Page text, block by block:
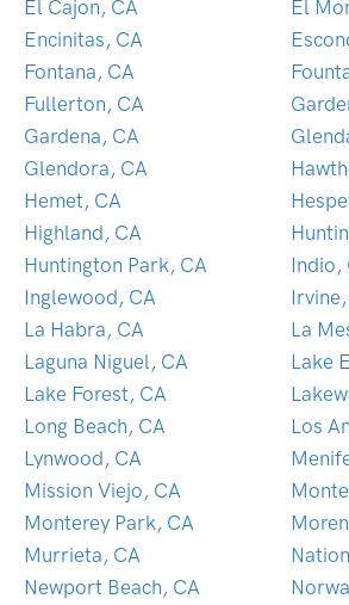
El Cajon, CA
El
Encinitas, CA
Fontana, CA
Fullerton, CA
Gardena, CA
Glendora, CA
Hemet, CA
Highland, CA
Huntington Park, CA
Indio,
Inglewood, CA
La Habra, CA
La
Laguna Niguel, CA
Lake
Lake Forest, CA
Long Beach, CA
Los
Lynwood, CA
Mission Viejo, CA
Monterey Park, CA
Murrieta, CA
Newport Beach, CA